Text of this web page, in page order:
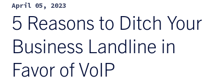
April 05, 2023
5 Reasons to Ditch Your
Business Landline in
Favor of VoIP